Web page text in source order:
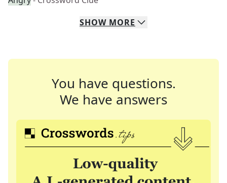
SHOW MORE
You have questions.
We have answers